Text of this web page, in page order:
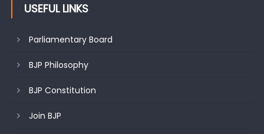
USEFUL LINKS
Parliamentary Board
BJP Philosophy
BJP Constitution
Join BJP